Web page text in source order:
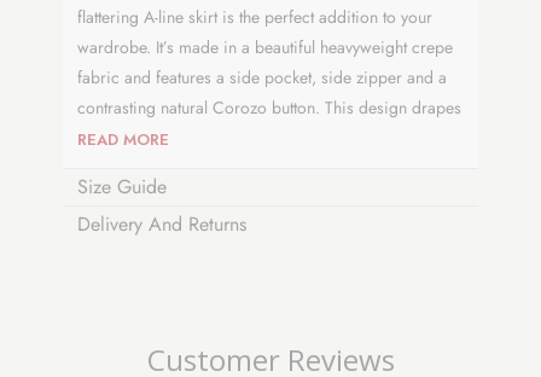
flattering A-line skirt is the perfect addition to your
wardrobe. It’s made in a beautiful heavyweight crepe
fabric and features a side pocket, side zipper and a
contrasting natural Corozo button. This design drapes
perfectly at or just below the knee and has an
pair it with a t-shirt or cropped sweater to
complement your style. This versatile and timeless
our skirt design.
READ MORE
Size Guide
Delivery And Returns
Customer Reviews